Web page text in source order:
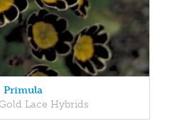
Primula
Lace Hybrids